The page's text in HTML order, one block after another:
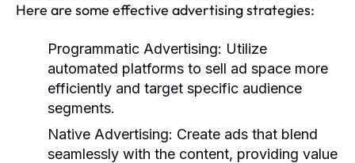
Here are some effective advertising strategies:
Programmatic Advertising: Utilize
automated platforms to sell ad space more
efficiently and target specific audience
segments.
Native Advertising: Create ads that blend
seamlessly with the content, providing value